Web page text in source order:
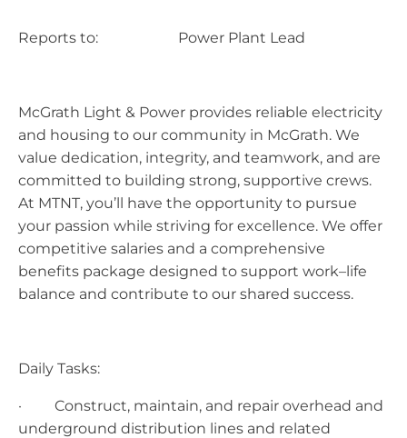
Reports to: Power Plant Lead
McGrath Light & Power provides reliable electricity
and housing to our community in McGrath. We
value dedication, integrity, and teamwork, and are
committed to building strong, supportive crews.
At MTNT, you’ll have the opportunity to pursue
your passion while striving for excellence. We offer
competitive salaries and a comprehensive
benefits package designed to support work–life
balance and contribute to our shared success.
Daily Tasks:
· Construct, maintain, and repair overhead and
underground distribution lines and related